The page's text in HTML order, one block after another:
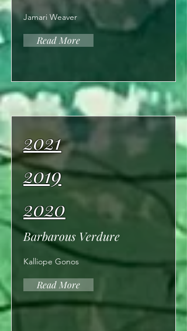
Jamari Weaver
Read More
2021
2019
2020
Barbarous Verdure
Kalliope Gonos
Read More